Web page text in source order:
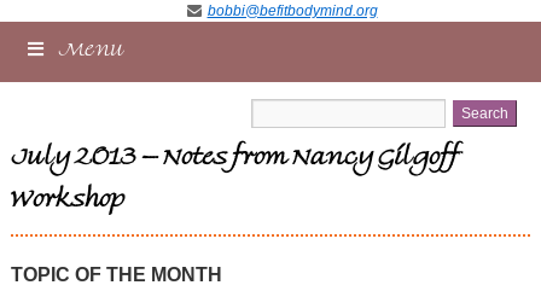
bobbi@befitbodymind.org
Menu
July 2013 – Notes from Nancy Gilgoff
Workshop
TOPIC OF THE MONTH